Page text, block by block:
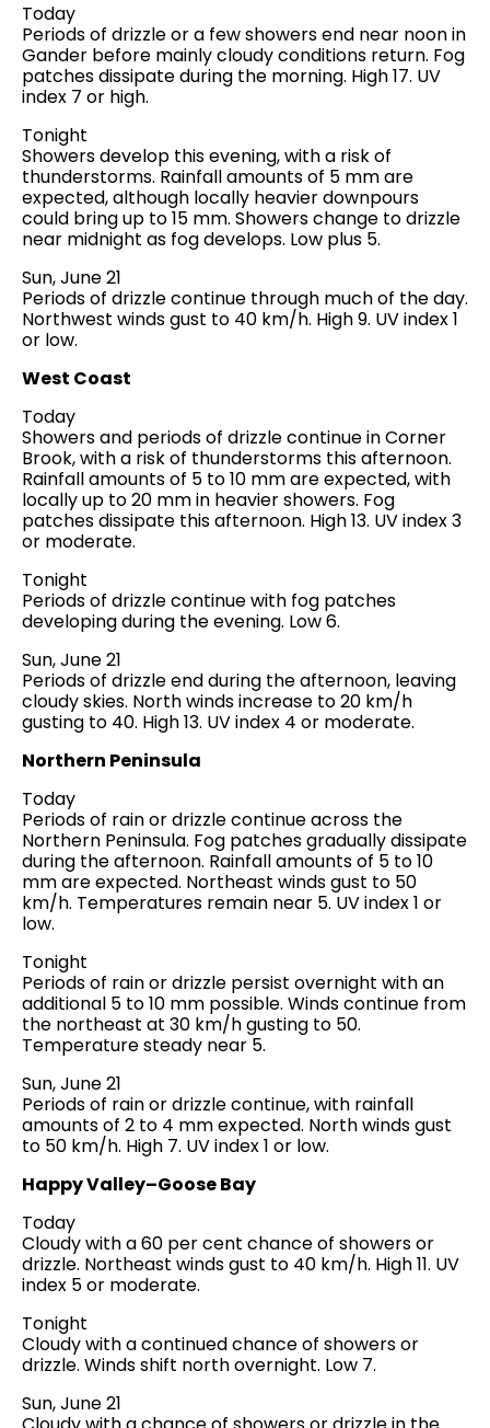
Today
Periods of drizzle or a few showers end near noon in
Gander before mainly cloudy conditions return. Fog
patches dissipate during the morning. High 17. UV
index 7 or high.
Tonight
Showers develop this evening, with a risk of
thunderstorms. Rainfall amounts of 5 mm are
expected, although locally heavier downpours
could bring up to 15 mm. Showers change to drizzle
near midnight as fog develops. Low plus 5.
Sun, June 21
Periods of drizzle continue through much of the day.
Northwest winds gust to 40 km/h. High 9. UV index 1
or low.
West Coast
Today
Showers and periods of drizzle continue in Corner
Brook, with a risk of thunderstorms this afternoon.
Rainfall amounts of 5 to 10 mm are expected, with
locally up to 20 mm in heavier showers. Fog
patches dissipate this afternoon. High 13. UV index 3
or moderate.
Tonight
Periods of drizzle continue with fog patches
developing during the evening. Low 6.
Sun, June 21
Periods of drizzle end during the afternoon, leaving
cloudy skies. North winds increase to 20 km/h
gusting to 40. High 13. UV index 4 or moderate.
Northern Peninsula
Today
Periods of rain or drizzle continue across the
Northern Peninsula. Fog patches gradually dissipate
during the afternoon. Rainfall amounts of 5 to 10
mm are expected. Northeast winds gust to 50
km/h. Temperatures remain near 5. UV index 1 or
low.
Tonight
Periods of rain or drizzle persist overnight with an
additional 5 to 10 mm possible. Winds continue from
the northeast at 30 km/h gusting to 50.
Temperature steady near 5.
Sun, June 21
Periods of rain or drizzle continue, with rainfall
amounts of 2 to 4 mm expected. North winds gust
to 50 km/h. High 7. UV index 1 or low.
Happy Valley–Goose Bay
Today
Cloudy with a 60 per cent chance of showers or
drizzle. Northeast winds gust to 40 km/h. High 11. UV
index 5 or moderate.
Tonight
Cloudy with a continued chance of showers or
drizzle. Winds shift north overnight. Low 7.
Sun, June 21